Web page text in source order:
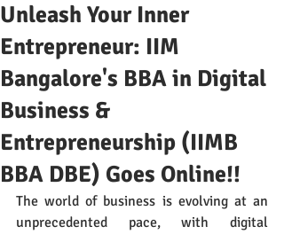
Unleash Your Inner
Entrepreneur: IIM
Bangalore's BBA in Digital
Business &
Entrepreneurship (IIMB
BBA DBE) Goes Online!!
The world of business is evolving at an
unprecedented pace, with digital